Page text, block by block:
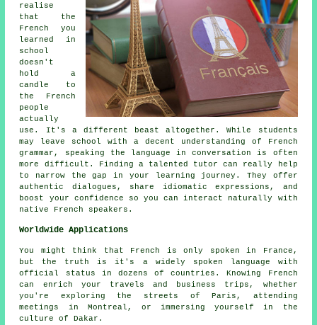
realise
that the
French you
learned in
school
doesn't
hold a
candle to
the French
people
actually
use. It's a different beast altogether. While students
may leave school with a decent understanding of French
grammar, speaking the language in conversation is often
more difficult. Finding a talented tutor can really help
to narrow the gap in your learning journey. They offer
authentic dialogues, share idiomatic expressions, and
boost your confidence so you can interact naturally with
native French speakers.
Worldwide Applications
You might think that French is only spoken in France,
but the truth is it's a widely spoken language with
official status in dozens of countries. Knowing French
can enrich your travels and business trips, whether
you're exploring the streets of Paris, attending
meetings in Montreal, or immersing yourself in the
culture of Dakar.